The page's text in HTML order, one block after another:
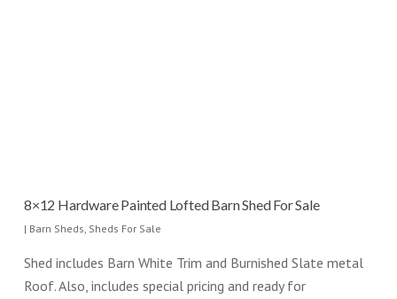
8×12 Hardware Painted Lofted Barn Shed For Sale
| Barn Sheds, Sheds For Sale
Shed includes Barn White Trim and Burnished Slate metal
Roof. Also, includes special pricing and ready for